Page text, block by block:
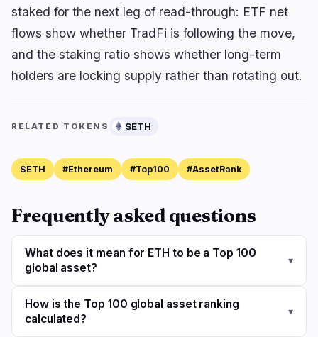
staked for the next leg of read-through: ETF net
flows show whether TradFi is following the move,
and the staking ratio shows whether long-term
holders are locking supply rather than rotating out.
RELATED TOKENS $ETH
$ETH #Ethereum #Top100 #AssetRank
Frequently asked questions
What does it mean for ETH to be a Top 100
global asset?
▾
How is the Top 100 global asset ranking
calculated?
▾